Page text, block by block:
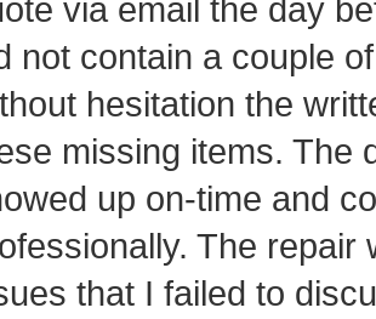
via email the day
not contain a couple
hesitation the
missing items. The
up on-time and
The
that I failed to